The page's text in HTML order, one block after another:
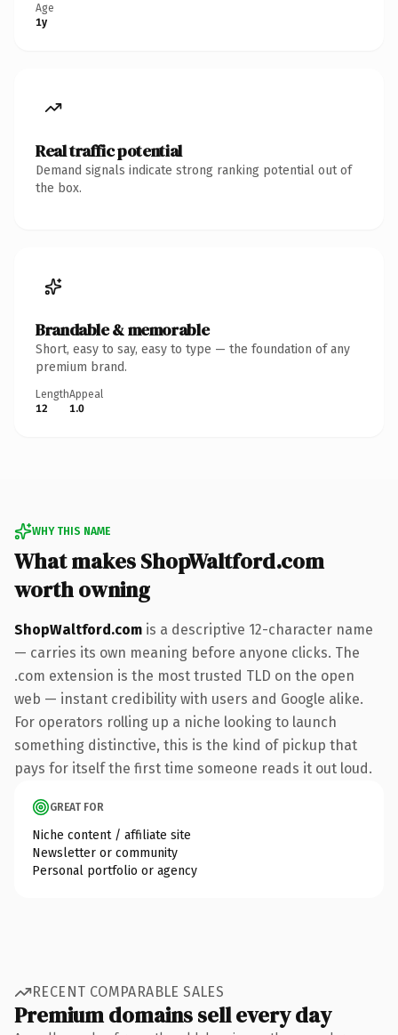
Age
1y
Real traffic potential
Demand signals indicate strong ranking potential out of
the box.
Brandable & memorable
Short, easy to say, easy to type — the foundation of any
premium brand.
Length
12
Appeal
1.0
WHY THIS NAME
What makes ShopWaltford.com
worth owning
ShopWaltford.com is a descriptive 12-character name
— carries its own meaning before anyone clicks. The
.com extension is the most trusted TLD on the open
web — instant credibility with users and Google alike.
For operators rolling up a niche looking to launch
something distinctive, this is the kind of pickup that
pays for itself the first time someone reads it out loud.
GREAT FOR
Niche content / affiliate site
Newsletter or community
Personal portfolio or agency
RECENT COMPARABLE SALES
Premium domains sell every day